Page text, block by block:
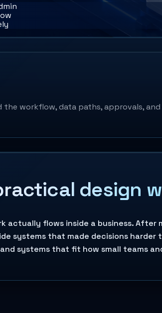
workflow, data paths, approvals,
design
flows inside a business.
systems that made decisions
systems that fit how small teams